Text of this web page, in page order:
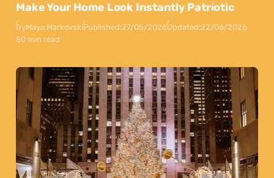
Make Your Home Look Instantly Patriotic
ByMaya MarkovskiPublished:27/05/2026Updated:22/06/2026
50 min read